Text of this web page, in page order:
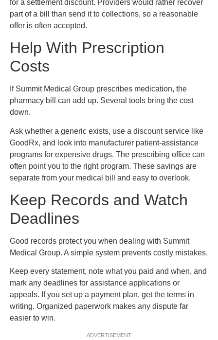
for a settlement discount. Providers would rather recover
part of a bill than send it to collections, so a reasonable
offer is often accepted.
Help With Prescription
Costs
If Summit Medical Group prescribes medication, the
pharmacy bill can add up. Several tools bring the cost
down.
Ask whether a generic exists, use a discount service like
GoodRx, and look into manufacturer patient-assistance
programs for expensive drugs. The prescribing office can
often point you to the right program. These savings are
separate from your medical bill and easy to overlook.
Keep Records and Watch
Deadlines
Good records protect you when dealing with Summit
Medical Group. A simple system prevents costly mistakes.
Keep every statement, note what you paid and when, and
mark any deadlines for assistance applications or
appeals. If you set up a payment plan, get the terms in
writing. Organized paperwork makes any dispute far
easier to win.
ADVERTISEMENT